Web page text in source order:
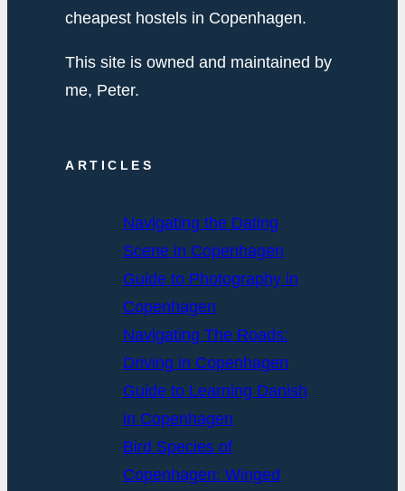
cheapest hostels in Copenhagen.
This site is owned and maintained by
me, Peter.
ARTICLES
Navigating the Dating
Scene in Copenhagen
Guide to Photography in
Copenhagen
Navigating The Roads:
Driving in Copenhagen
Guide to Learning Danish
in Copenhagen
Bird Species of
Copenhagen: Winged